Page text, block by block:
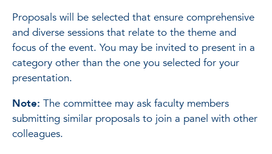
Proposals will be selected that ensure comprehensive
and diverse sessions that relate to the theme and
focus of the event. You may be invited to present in a
category other than the one you selected for your
presentation.
Note: The committee may ask faculty members
submitting similar proposals to join a panel with other
colleagues.